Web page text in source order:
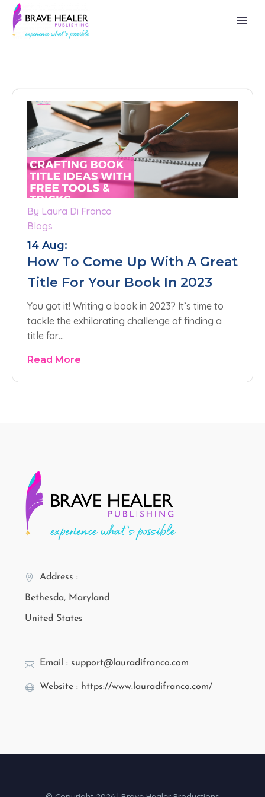
By Laura Di Franco
Blogs
14 Aug:
How To Come Up With A Great
Title For Your Book In 2023
You got it! Writing a book in 2023? It’s time to
tackle the exhilarating challenge of finding a
title for…
Read More
Address :
Bethesda, Maryland
United States
Email : support@lauradifranco.com
Website : https://www.lauradifranco.com/